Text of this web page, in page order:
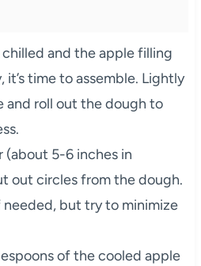
chilled and the apple filling
time to assemble. Lightly
and roll out the dough to
(about 5-6 inches in
out circles from the dough.
but try to minimize
of the cooled apple